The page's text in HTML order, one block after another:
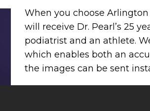
When you choose
will receive Dr. Pearl’s 25
podiatrist and an athlete.
which enables both an
the images can be sent